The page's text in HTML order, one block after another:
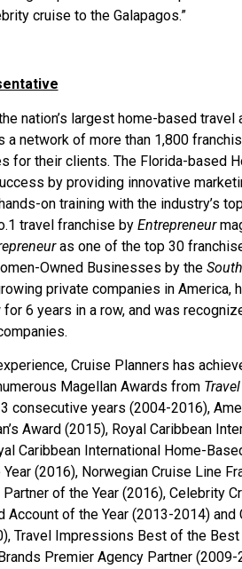
cruise to the Galapagos.”
nation’s largest home-based travel
network of more than 1,800
for their clients. The Florida-based
by providing innovative
on training with the industry’s
travel franchise by Entrepreneur
as one of the top 30
Owned Businesses by the
private companies in America,
6 years in a row, and was
Cruise Planners has
Magellan Awards from
consecutive years (2004-2016),
Award (2015), Royal Caribbean
Caribbean International Home-
(2016), Norwegian Cruise Line
of the Year (2016), Celebrity
of the Year (2013-2014) and
Travel Impressions Best of the Best
Premier Agency Partner (2009-